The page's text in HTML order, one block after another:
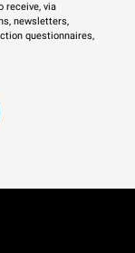
receive, via
newsletters,
questionnaires,